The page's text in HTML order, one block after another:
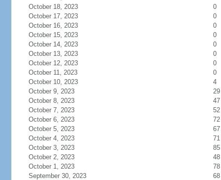
October 18, 2023
0
October 17, 2023
0
October 16, 2023
0
October 15, 2023
0
October 14, 2023
0
October 13, 2023
0
October 12, 2023
0
October 11, 2023
0
October 10, 2023
4
October 9, 2023
29
October 8, 2023
47
October 7, 2023
52
October 6, 2023
72
October 5, 2023
67
October 4, 2023
71
October 3, 2023
85
October 2, 2023
48
October 1, 2023
78
September 30, 2023
68